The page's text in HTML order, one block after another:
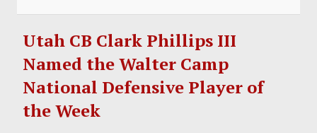
Utah CB Clark Phillips III
Named the Walter Camp
National Defensive Player of
the Week